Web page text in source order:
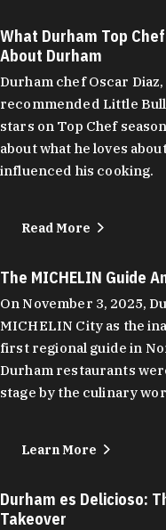
What Durham Top
About Durham
Durham chef Oscar
recommended Little
stars on Top Chef
about what he loves
influenced his cooking.
Read More
The MICHELIN Guide
On November 3, 2025,
MICHELIN City as the
first regional guide in
Durham restaurants
stage by the culinary
Learn More
Durham es Delicioso:
Takeover